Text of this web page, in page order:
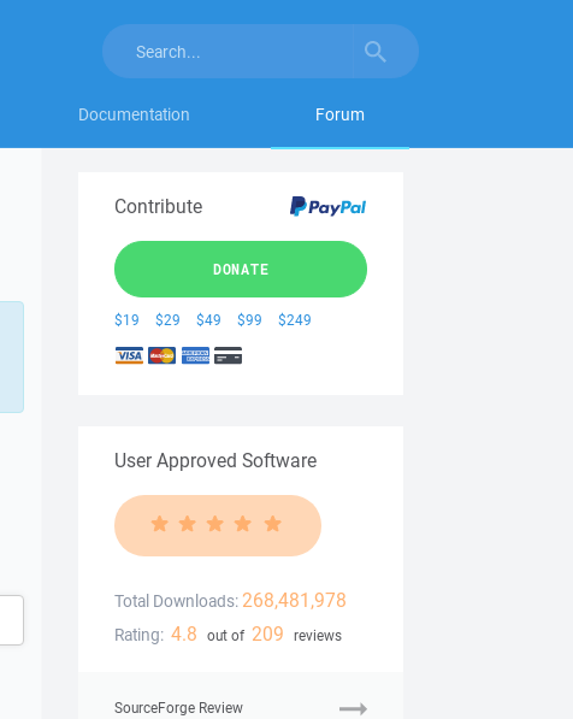
Documentation Forum
Contribute
DONATE
$19 $29 $49 $99 $249
User Approved Software
Total Downloads: 268,481,978
Rating: 4.8 out of 209 reviews
SourceForge Review